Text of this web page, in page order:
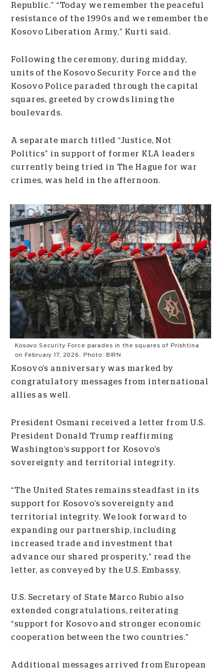
Republic.” “Today we remember the peaceful
resistance of the 1990s and we remember the
Kosovo Liberation Army,” Kurti said.
Following the ceremony, during midday,
units of the Kosovo Security Force and the
Kosovo Police paraded through the capital
squares, greeted by crowds lining the
boulevards.
A separate march titled “Justice, Not
Politics” in support of former KLA leaders
currently being tried in The Hague for war
crimes, was held in the afternoon.
Kosovo Security Force parades in the squares of Prishtina
on February 17, 2026. Photo: BIRN
Kosovo’s anniversary was marked by
congratulatory messages from international
allies as well.
President Osmani received a letter from U.S.
President Donald Trump reaffirming
Washington’s support for Kosovo’s
sovereignty and territorial integrity.
“The United States remains steadfast in its
support for Kosovo’s sovereignty and
territorial integrity. We look forward to
expanding our partnership, including
increased trade and investment that
advance our shared prosperity,” read the
letter, as conveyed by the U.S. Embassy.
U.S. Secretary of State Marco Rubio also
extended congratulations, reiterating
“support for Kosovo and stronger economic
cooperation between the two countries.”
Additional messages arrived from European